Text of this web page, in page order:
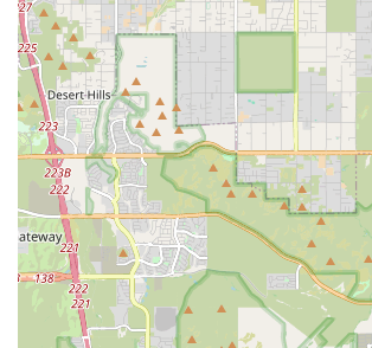
Specialization in Small Breeds:Their
toy and teacup puppies means the
knowledgeable about the specific
requirements, and potential health
these smaller animals.
Focus on Teacup and Toy Sizes:This
directly addresses the market
for extremely small, apartment-
dogs.
Commitment to Health and
sellers in this niche often adhere to
protocols, including vet screenings,